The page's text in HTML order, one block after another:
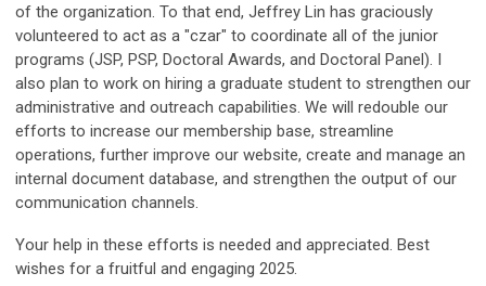
of the organization. To that end, Jeffrey Lin has graciously
volunteered to act as a "czar" to coordinate all of the junior
programs (JSP, PSP, Doctoral Awards, and Doctoral Panel). I
also plan to work on hiring a graduate student to strengthen our
administrative and outreach capabilities. We will redouble our
efforts to increase our membership base, streamline
operations, further improve our website, create and manage an
internal document database, and strengthen the output of our
communication channels.
Your help in these efforts is needed and appreciated. Best
wishes for a fruitful and engaging 2025.